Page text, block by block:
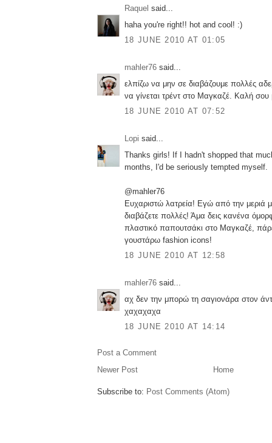
Raquel said...
haha you're right!! hot and cool! :)
18 JUNE 2010 AT 01:05
mahler76 said...
ελπίζω να μην σε διαβάζουμε πολλές
να γίνεται τρέντ στο Μαγκαζέ. Καλή
18 JUNE 2010 AT 07:52
Lopi said...
Thanks girls! If I hadn't shopped that
months, I'd be seriously tempted myself.
@mahler76
Ευχαριστώ λατρεία! Εγώ από την μεριά
διαβάζετε πολλές! Άμα δεις κανένα
πλαστικό παπουτσάκι στο Μαγκαζέ,
γουστάρω fashion icons!
18 JUNE 2010 AT 12:58
mahler76 said...
αχ δεν την μπορώ τη σαγιονάρα στον
χαχαχαχα
18 JUNE 2010 AT 14:14
Post a Comment
Newer Post
Home
Subscribe to: Post Comments (Atom)